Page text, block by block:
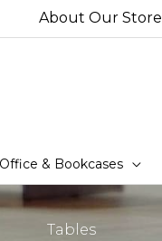
About Our Store
Office & Bookcases
Tables